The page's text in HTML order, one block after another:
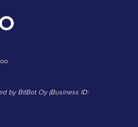
by BitBot Oy (Business ID: